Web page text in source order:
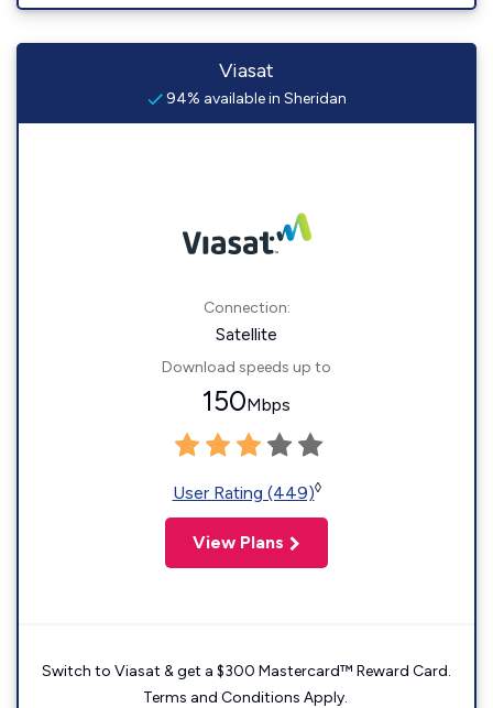
Viasat
94% available in Sheridan
Connection:
Satellite
Download speeds up to
150Mbps
User Rating (449)◊
View Plans
Switch to Viasat & get a $300 Mastercard™ Reward Card.
Terms and Conditions Apply.